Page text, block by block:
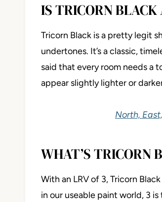
IS TRICORN
Tricorn Black is a pretty legit
undertones. It’s a classic,
said that every room needs a
appear slightly lighter or
North,
WHAT’S TRICORN
With an LRV of 3, Tricorn
in our useable paint world, 3